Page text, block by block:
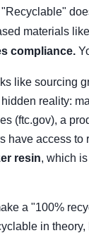
"Recyclable"
materials
compliance.
like sourcing
reality:
(ftc.gov), a
have access
resin, which
a "100%
in